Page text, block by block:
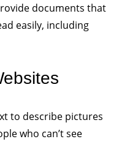
documents that
easily, including
to describe pictures
who can’t see